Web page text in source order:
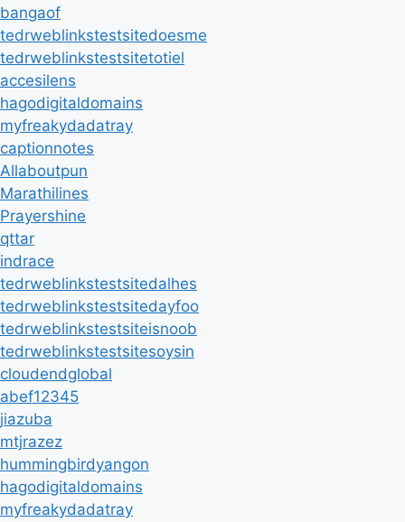
bangaof
tedrweblinkstestsitedoesme
tedrweblinkstestsitetotiel
accesilens
hagodigitaldomains
myfreakydadatray
captionnotes
Allaboutpun
Marathilines
Prayershine
qttar
indrace
tedrweblinkstestsitedalhes
tedrweblinkstestsitedayfoo
tedrweblinkstestsiteisnoob
tedrweblinkstestsitesoysin
cloudendglobal
abef12345
jiazuba
mtjrazez
hummingbirdyangon
hagodigitaldomains
myfreakydadatray